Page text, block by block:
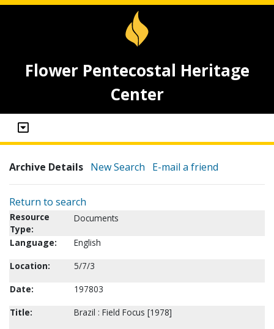
Flower Pentecostal Heritage
Center
Archive Details New Search E-mail a friend
Return to search
Resource
Type:
Documents
Language:
English
Location:
5/7/3
Date:
197803
Title:
Brazil : Field Focus [1978]